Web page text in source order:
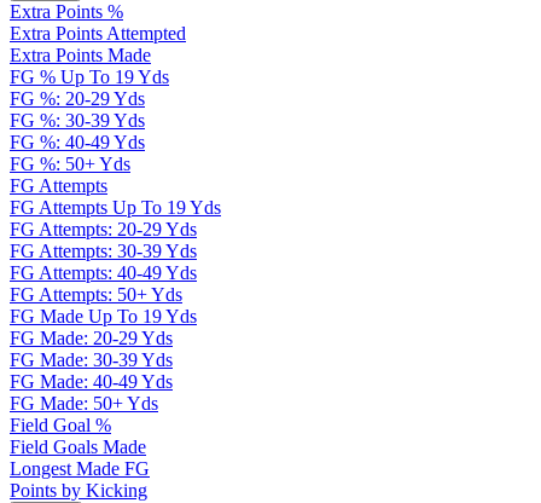
Extra Points %
Extra Points Attempted
Extra Points Made
FG % Up To 19 Yds
FG %: 20-29 Yds
FG %: 30-39 Yds
FG %: 40-49 Yds
FG %: 50+ Yds
FG Attempts
FG Attempts Up To 19 Yds
FG Attempts: 20-29 Yds
FG Attempts: 30-39 Yds
FG Attempts: 40-49 Yds
FG Attempts: 50+ Yds
FG Made Up To 19 Yds
FG Made: 20-29 Yds
FG Made: 30-39 Yds
FG Made: 40-49 Yds
FG Made: 50+ Yds
Field Goal %
Field Goals Made
Longest Made FG
Points by Kicking